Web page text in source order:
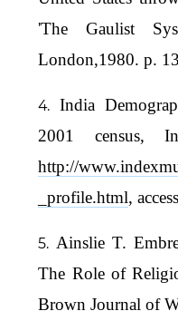
'The Gaulist
London,1980. p.
India
2001 census,
http://
_profile.html,
Ainslie T.
The Role of
Brown Journal of